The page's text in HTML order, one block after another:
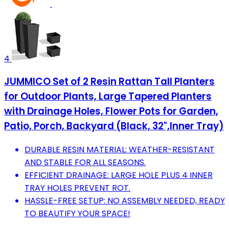
4
JUMMICO Set of 2 Resin Rattan Tall Planters
for Outdoor Plants, Large Tapered Planters
with Drainage Holes, Flower Pots for Garden,
Patio, Porch, Backyard (Black, 32",Inner Tray)
DURABLE RESIN MATERIAL: WEATHER-RESISTANT
AND STABLE FOR ALL SEASONS.
EFFICIENT DRAINAGE: LARGE HOLE PLUS 4 INNER
TRAY HOLES PREVENT ROT.
HASSLE-FREE SETUP: NO ASSEMBLY NEEDED, READY
TO BEAUTIFY YOUR SPACE!